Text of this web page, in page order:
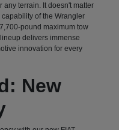
any terrain. It doesn't matter
of the Wrangler
pound maximum tow
delivers immense
innovation for every
New